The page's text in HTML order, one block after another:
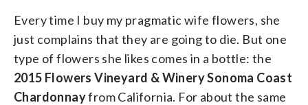
Every time I buy my pragmatic wife flowers, she
just complains that they are going to die. But one
type of flowers she likes comes in a bottle: the
2015 Flowers Vineyard & Winery Sonoma Coast
Chardonnayfrom California. For about the same